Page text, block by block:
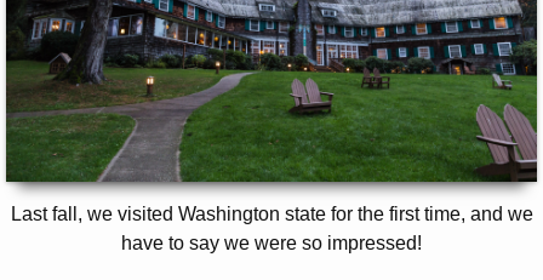
Last fall, we visited Washington state for the first time, and we
have to say we were so impressed!